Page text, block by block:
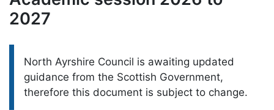
2027
Please note:
North Ayrshire Council is awaiting updated
guidance from the Scottish Government,
therefore this document is subject to change.